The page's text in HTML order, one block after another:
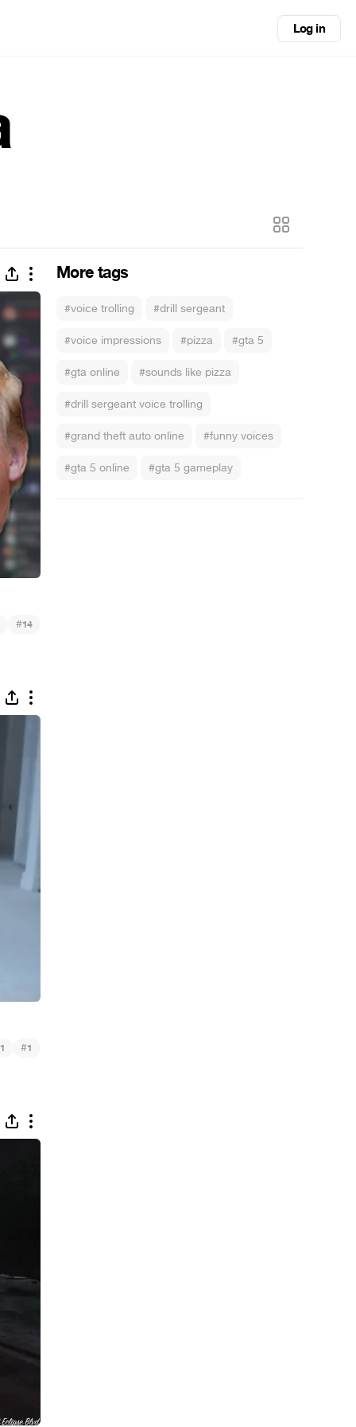
Log in
More tags
#voice trolling #drill sergeant
#voice impressions #pizza #gta 5
#gta online #sounds like pizza
#drill sergeant voice trolling
#grand theft auto online #funny voices
#gta 5 online #gta 5 gameplay
#14
1 #1